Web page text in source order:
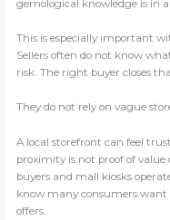
gemological knowledge is in
This is especially important
Sellers often do not know
risk. The right buyer closes
They do not rely on vague
A local storefront can feel
proximity is not proof of
buyers and mall kiosks
know many consumers
offers.